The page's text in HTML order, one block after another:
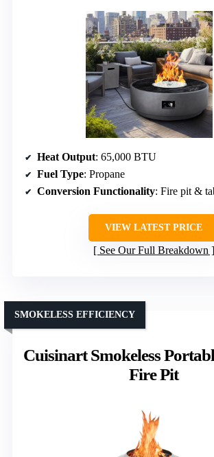
Heat Output: 65,000 BTU
Fuel Type: Propane
Conversion Functionality: Fire pit &
VIEW LATEST PRICE
See Our Full Breakdown
Cuisinart Smokeless
Fire Pit
SMOKELESS EFFICIENCY